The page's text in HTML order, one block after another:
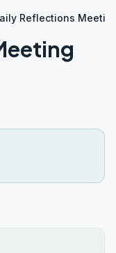
Reflections